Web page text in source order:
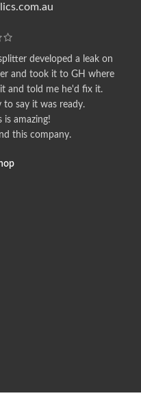
developed a leak on
and took it to GH where
and told me he'd fix it.
to say it was ready.
is amazing!
this company.